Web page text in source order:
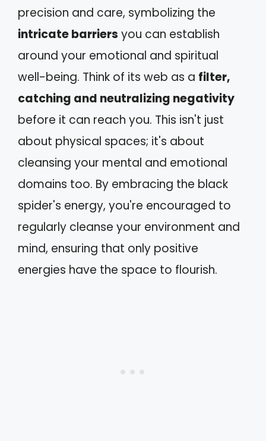
precision and care, symbolizing the
intricate barriers you can establish
around your emotional and spiritual
well-being. Think of its web as a filter,
catching and neutralizing negativity
before it can reach you. This isn't just
about physical spaces; it's about
cleansing your mental and emotional
domains too. By embracing the black
spider's energy, you're encouraged to
regularly cleanse your environment and
mind, ensuring that only positive
energies have the space to flourish.